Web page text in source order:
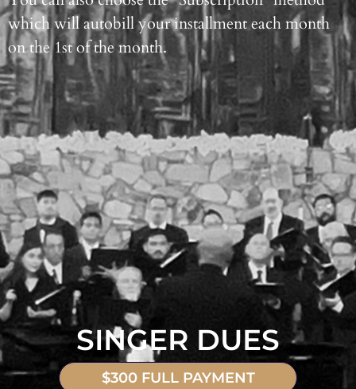
which will autobill your installment each month
on the 1st of the month.
SINGER DUES
$300 FULL PAYMENT